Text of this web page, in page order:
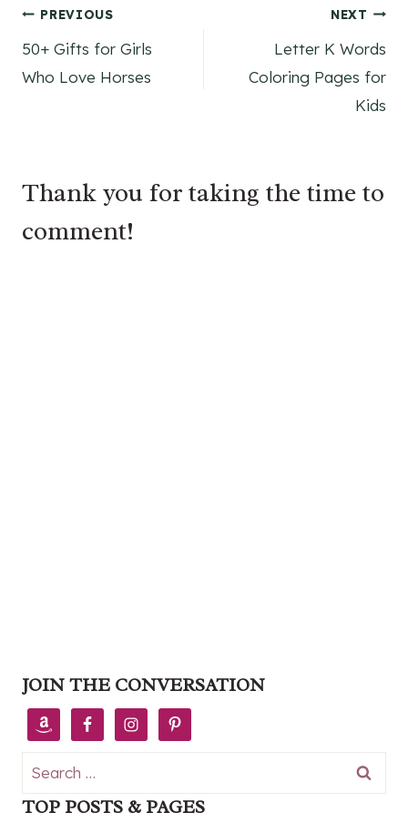
Post
navigation
PREVIOUS
50+ Gifts for Girls
Who Love Horses
NEXT
Letter K Words
Coloring Pages for
Kids
Thank you for taking the time to
comment!
JOIN THE CONVERSATION
Search
for:
TOP POSTS & PAGES